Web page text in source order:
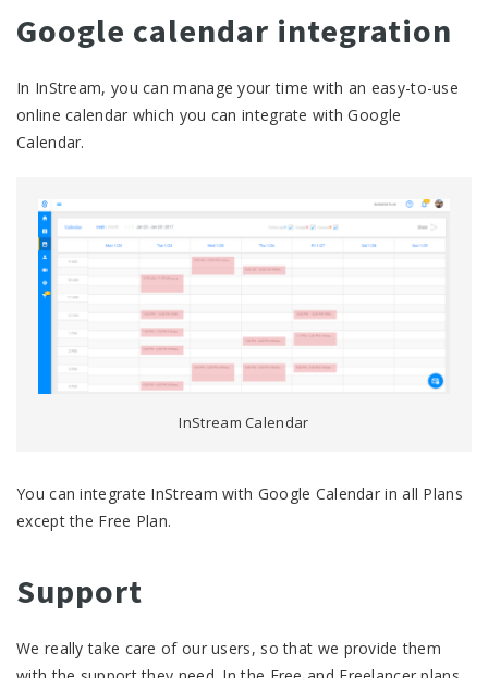
Google calendar integration
In InStream, you can manage your time with an easy-to-use
online calendar which you can integrate with Google
Calendar.
InStream Calendar
You can integrate InStream with Google Calendar in all Plans
except the Free Plan.
Support
We really take care of our users, so that we provide them